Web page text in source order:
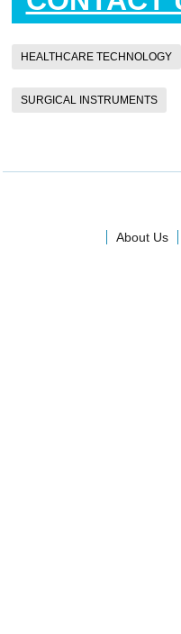
HEALTHCARE TECHNOLOGY
SURGICAL INSTRUMENTS
About Us